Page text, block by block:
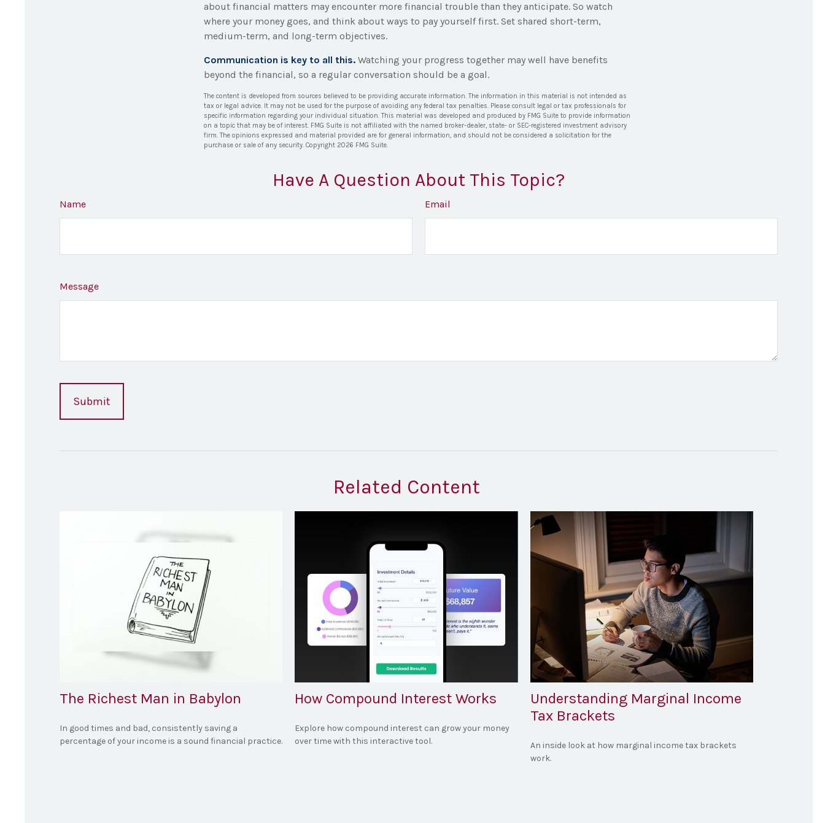
about financial matters may encounter more financial trouble than they anticipate. So watch
where your money goes, and think about ways to pay yourself first. Set shared short-term,
medium-term, and long-term objectives.
Communication is key to all this. Watching your progress together may well have benefits
beyond the financial, so a regular conversation should be a goal.
The content is developed from sources believed to be providing accurate information. The information in this material is not intended as
tax or legal advice. It may not be used for the purpose of avoiding any federal tax penalties. Please consult legal or tax professionals for
specific information regarding your individual situation. This material was developed and produced by FMG Suite to provide information
on a topic that may be of interest. FMG Suite is not affiliated with the named broker-dealer, state- or SEC-registered investment advisory
firm. The opinions expressed and material provided are for general information, and should not be considered a solicitation for the
purchase or sale of any security. Copyright 2026 FMG Suite.
Have A Question About This Topic?
Name Email
Message
Related Content
The Richest Man in Babylon
In good times and bad, consistently saving a
percentage of your income is a sound financial practice.
How Compound Interest Works
Explore how compound interest can grow your money
over time with this interactive tool.
Understanding Marginal Income
Tax Brackets
An inside look at how marginal income tax brackets
work.